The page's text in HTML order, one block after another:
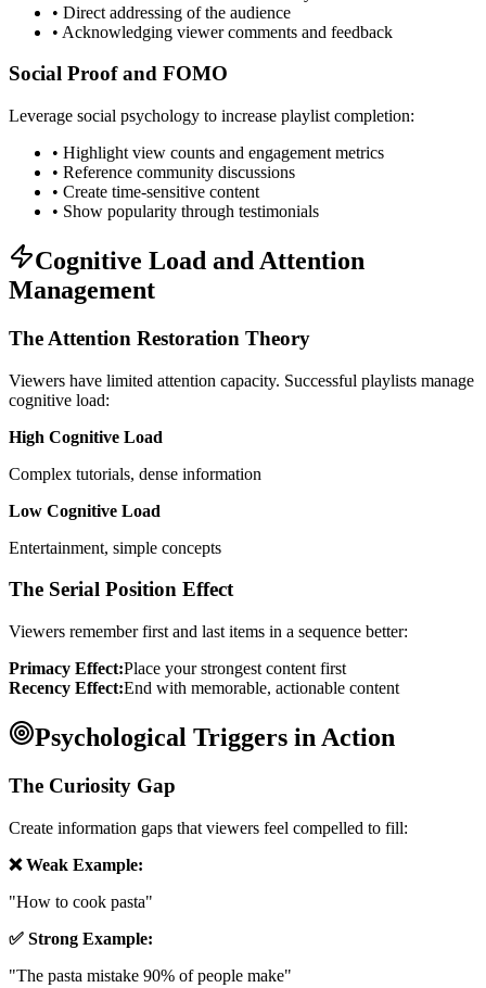
• Direct addressing of the audience
• Acknowledging viewer comments and feedback
Social Proof and FOMO
Leverage social psychology to increase playlist completion:
• Highlight view counts and engagement metrics
• Reference community discussions
• Create time-sensitive content
• Show popularity through testimonials
Cognitive Load and Attention
Management
The Attention Restoration Theory
Viewers have limited attention capacity. Successful playlists manage
cognitive load:
High Cognitive Load
Complex tutorials, dense information
Low Cognitive Load
Entertainment, simple concepts
The Serial Position Effect
Viewers remember first and last items in a sequence better:
Primacy Effect:Place your strongest content first
Recency Effect:End with memorable, actionable content
Psychological Triggers in Action
The Curiosity Gap
Create information gaps that viewers feel compelled to fill:
❌ Weak Example:
"How to cook pasta"
✅ Strong Example:
"The pasta mistake 90% of people make"